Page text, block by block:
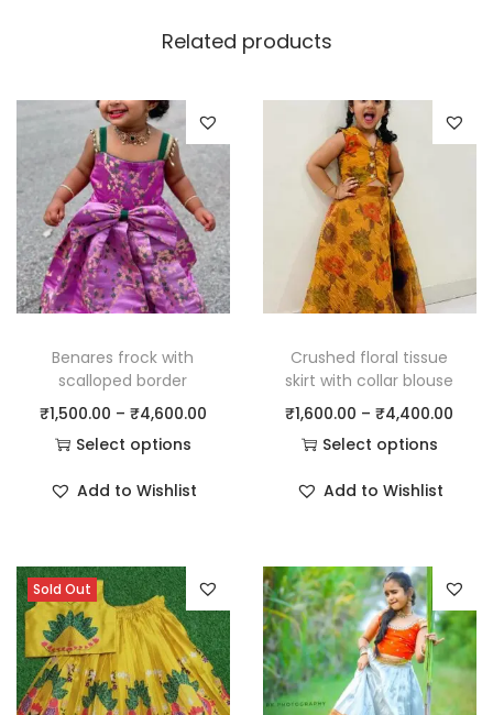
Related products
Benares frock with
scalloped border
₹1,500.00 – ₹4,600.00
Select options
Add to Wishlist
Crushed floral tissue
skirt with collar blouse
₹1,600.00 – ₹4,400.00
Select options
Add to Wishlist
Sold Out